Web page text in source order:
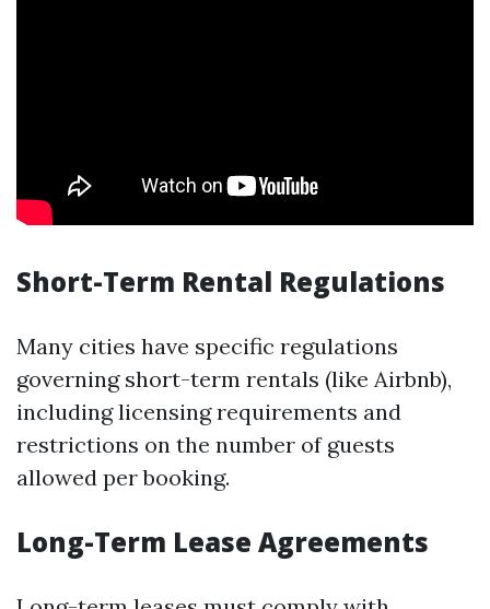
Short-Term Rental Regulations
Many cities have specific regulations
governing short-term rentals (like Airbnb),
including licensing requirements and
restrictions on the number of guests
allowed per booking.
Long-Term Lease Agreements